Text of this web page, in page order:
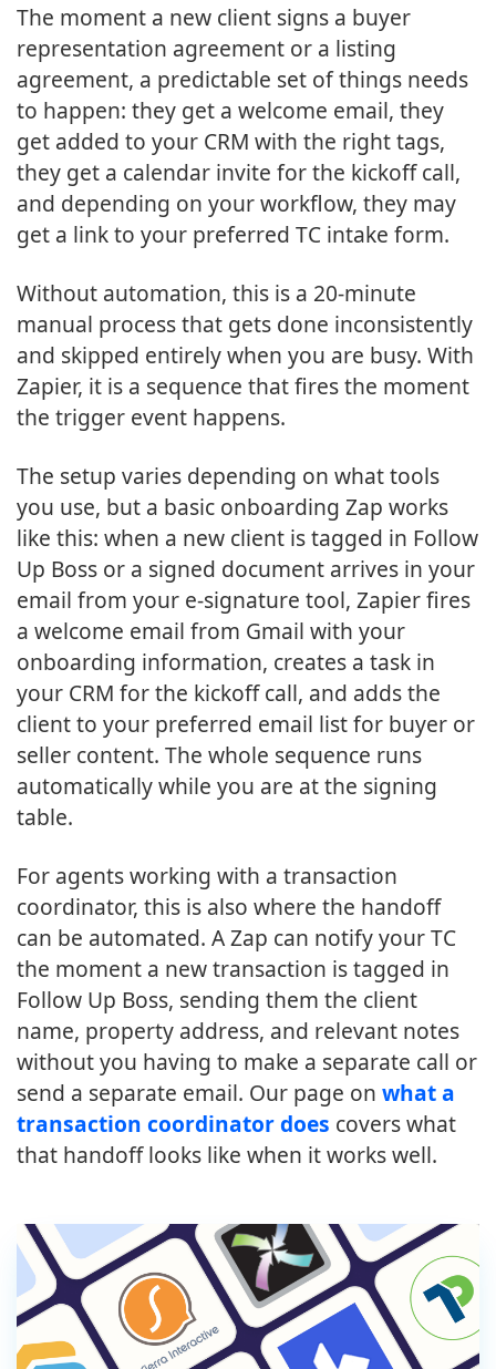
The moment a new client signs a buyer
representation agreement or a listing
agreement, a predictable set of things needs
to happen: they get a welcome email, they
get added to your CRM with the right tags,
they get a calendar invite for the kickoff call,
and depending on your workflow, they may
get a link to your preferred TC intake form.
Without automation, this is a 20-minute
manual process that gets done inconsistently
and skipped entirely when you are busy. With
Zapier, it is a sequence that fires the moment
the trigger event happens.
The setup varies depending on what tools
you use, but a basic onboarding Zap works
like this: when a new client is tagged in Follow
Up Boss or a signed document arrives in your
email from your e-signature tool, Zapier fires
a welcome email from Gmail with your
onboarding information, creates a task in
your CRM for the kickoff call, and adds the
client to your preferred email list for buyer or
seller content. The whole sequence runs
automatically while you are at the signing
table.
For agents working with a transaction
coordinator, this is also where the handoff
can be automated. A Zap can notify your TC
the moment a new transaction is tagged in
Follow Up Boss, sending them the client
name, property address, and relevant notes
without you having to make a separate call or
send a separate email. Our page on what a
transaction coordinator does covers what
that handoff looks like when it works well.